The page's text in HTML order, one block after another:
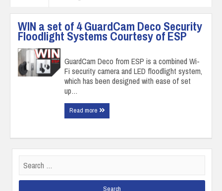
WIN a set of 4 GuardCam Deco Security
Floodlight Systems Courtesy of ESP
GuardCam Deco from ESP is a combined Wi-
Fi security camera and LED floodlight system,
which has been designed with ease of set
up…
Read more
for: